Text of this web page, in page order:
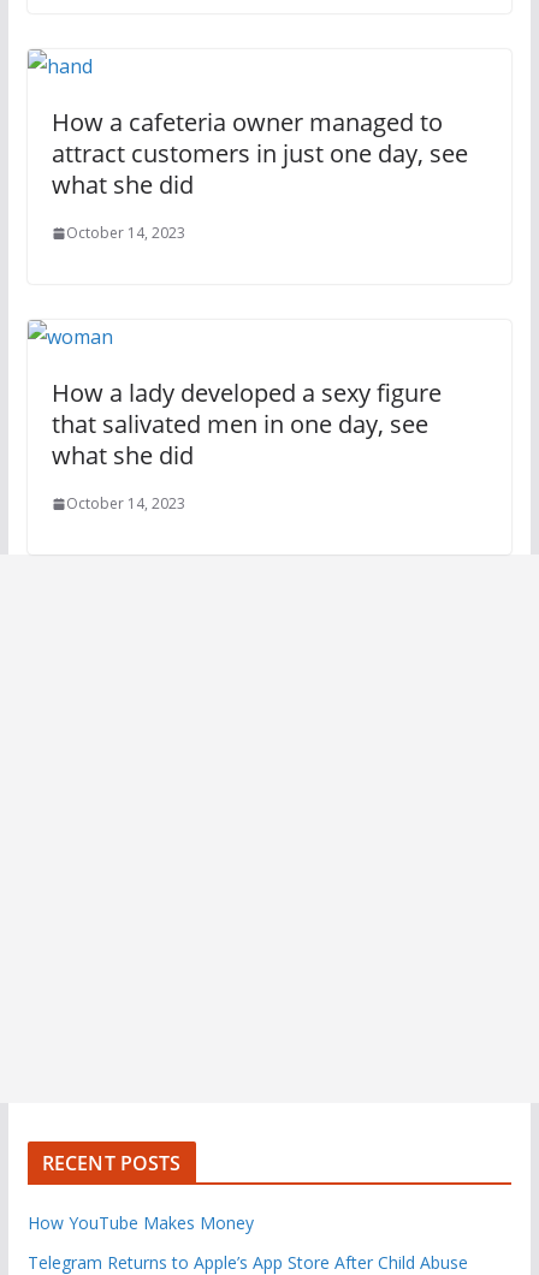
How a cafeteria owner managed to
attract customers in just one day, see
what she did
October 14, 2023
How a lady developed a sexy figure
that salivated men in one day, see
what she did
October 14, 2023
RECENT POSTS
How YouTube Makes Money
Telegram Returns to Apple’s App Store After Child Abuse